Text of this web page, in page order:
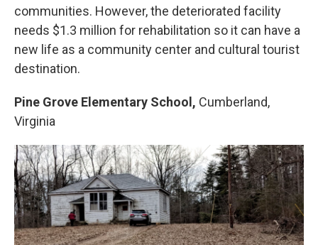
communities. However, the deteriorated facility
needs $1.3 million for rehabilitation so it can have a
new life as a community center and cultural tourist
destination.
Pine Grove Elementary School, Cumberland,
Virginia